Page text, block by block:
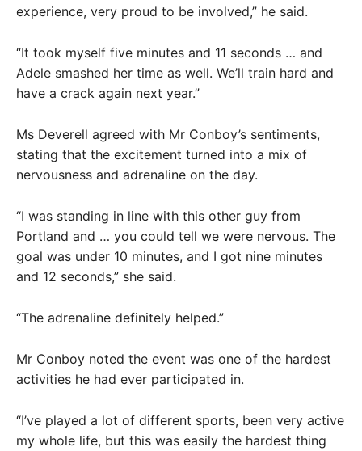
experience, very proud to be involved,” he said.
“It took myself five minutes and 11 seconds … and
Adele smashed her time as well. We’ll train hard and
have a crack again next year.”
Ms Deverell agreed with Mr Conboy’s sentiments,
stating that the excitement turned into a mix of
nervousness and adrenaline on the day.
“I was standing in line with this other guy from
Portland and … you could tell we were nervous. The
goal was under 10 minutes, and I got nine minutes
and 12 seconds,” she said.
“The adrenaline definitely helped.”
Mr Conboy noted the event was one of the hardest
activities he had ever participated in.
“I’ve played a lot of different sports, been very active
my whole life, but this was easily the hardest thing